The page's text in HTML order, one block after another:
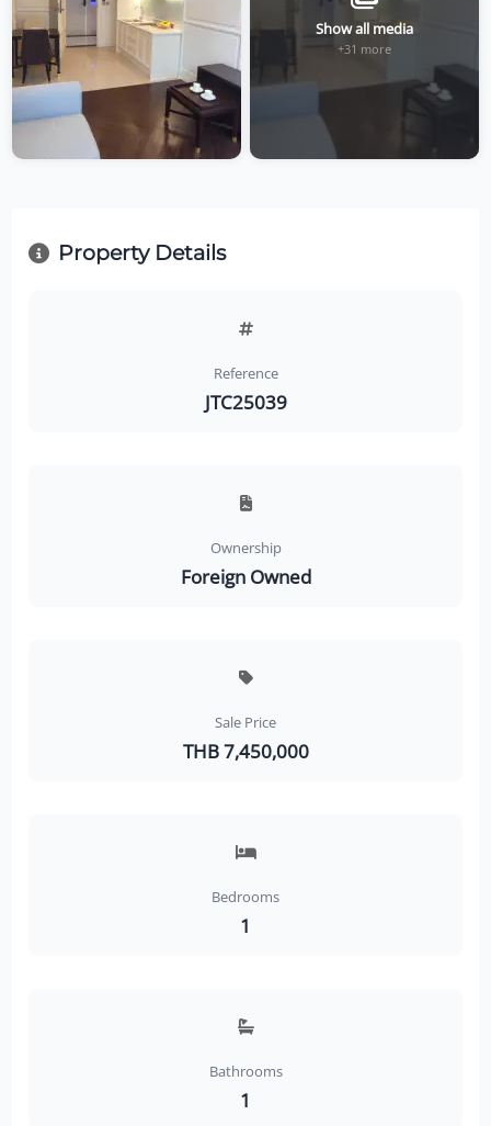
Show all media
+31 more
Property Details
Reference
JTC25039
Ownership
Foreign Owned
Sale Price
THB 7,450,000
Bedrooms
1
Bathrooms
1